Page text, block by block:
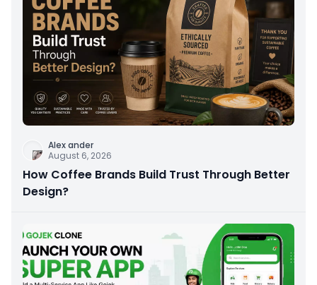
Alex ander
August 6, 2026
How Coffee Brands Build Trust Through Better
Design?